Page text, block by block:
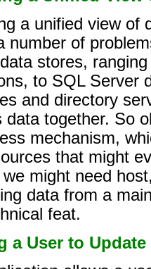
a unified view of
number of
stores,
to SQL Server
and directory
data together. So
mechanism,
that might
might need
data from a
feat.
a User to Update